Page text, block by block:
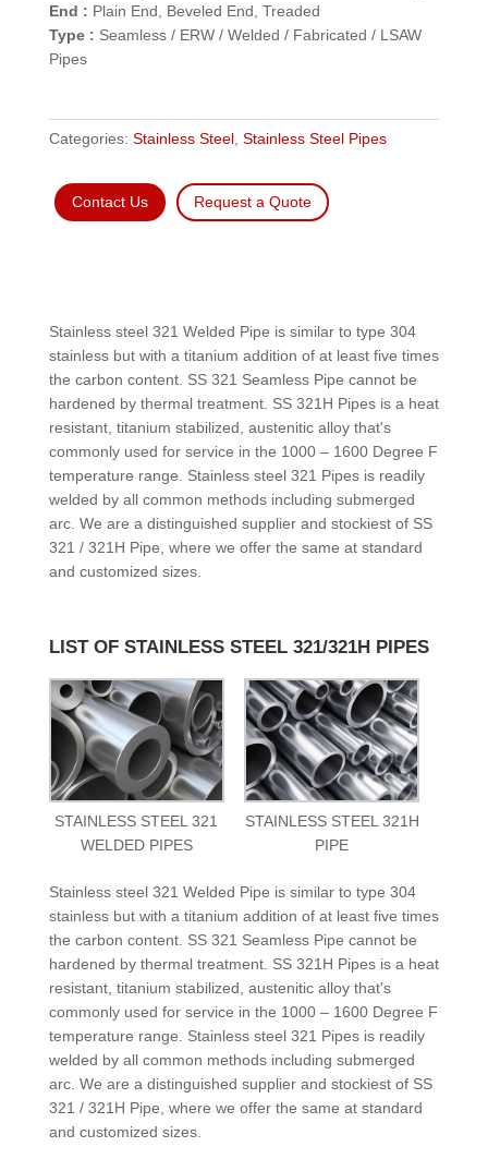
End : Plain End, Beveled End, Treaded
Type : Seamless / ERW / Welded / Fabricated / LSAW
Pipes
Categories: Stainless Steel, Stainless Steel Pipes
Contact Us Request a Quote
Stainless steel 321 Welded Pipe is similar to type 304
stainless but with a titanium addition of at least five times
the carbon content. SS 321 Seamless Pipe cannot be
hardened by thermal treatment. SS 321H Pipes is a heat
resistant, titanium stabilized, austenitic alloy that's
commonly used for service in the 1000 – 1600 Degree F
temperature range. Stainless steel 321 Pipes is readily
welded by all common methods including submerged
arc. We are a distinguished supplier and stockiest of SS
321 / 321H Pipe, where we offer the same at standard
and customized sizes.
LIST OF STAINLESS STEEL 321/321H PIPES
STAINLESS STEEL 321
WELDED PIPES
STAINLESS STEEL 321H
PIPE
Stainless steel 321 Welded Pipe is similar to type 304
stainless but with a titanium addition of at least five times
the carbon content. SS 321 Seamless Pipe cannot be
hardened by thermal treatment. SS 321H Pipes is a heat
resistant, titanium stabilized, austenitic alloy that's
commonly used for service in the 1000 – 1600 Degree F
temperature range. Stainless steel 321 Pipes is readily
welded by all common methods including submerged
arc. We are a distinguished supplier and stockiest of SS
321 / 321H Pipe, where we offer the same at standard
and customized sizes.